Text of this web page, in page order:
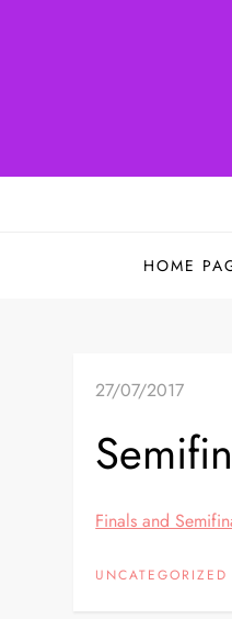
HOME
27/07/2017
Finals and
UNCATEGORIZED